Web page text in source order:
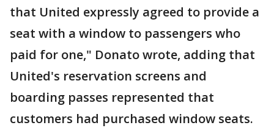
that United expressly agreed to provide a
seat with a window to passengers who
paid for one," Donato wrote, adding that
United's reservation screens and
boarding passes represented that
customers had purchased window seats.